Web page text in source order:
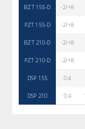
BZT 155-D -2/+8
PZT 155-D -2/+8
BZT 210-D -2/+8
PZT 210-D -2/+8
DSP 155 0.4
DSP 210 0.4